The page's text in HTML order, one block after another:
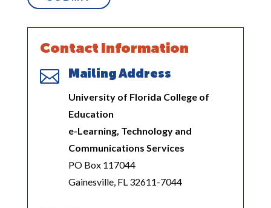
Contact Information
 Mailing Address
University of Florida College of
Education
e-Learning, Technology and
Communications Services
PO Box 117044
Gainesville, FL 32611-7044